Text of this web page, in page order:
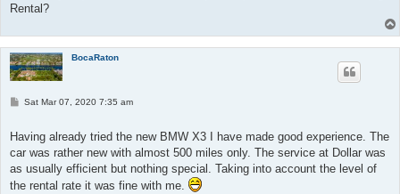
Rental?
BocaRaton
P
t
Sat Mar 07, 2020 7:35 am
Having already tried the new BMW X3 I have made good experience. The
car was rather new with almost 500 miles only. The service at Dollar was
as usually efficient but nothing special. Taking into account the level of
the rental rate it was fine with me.